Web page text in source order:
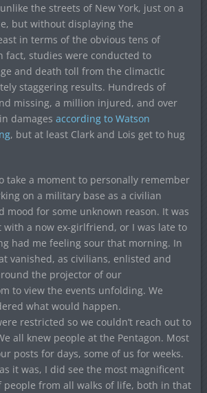
the streets of New York, just on a
but without displaying the
in terms of the obvious tens of
fact, studies were conducted to
and death toll from the climactic
staggering results. Hundreds of
missing, a million injured, and over
damages according to Watson
, but at least Clark and Lois get to hug
take a moment to personally remember
on a military base as a civilian
mood for some unknown reason. It was
with a now ex-girlfriend, or I was late to
had me feeling sour that morning. In
vanished, as civilians, enlisted and
the projector of our
to view the events unfolding. We
what would happen.
restricted so we couldn’t reach out to
all knew people at the Pentagon. Most
posts for days, some of us for weeks.
it was, I did see the most magnificent
people from all walks of life, both in that